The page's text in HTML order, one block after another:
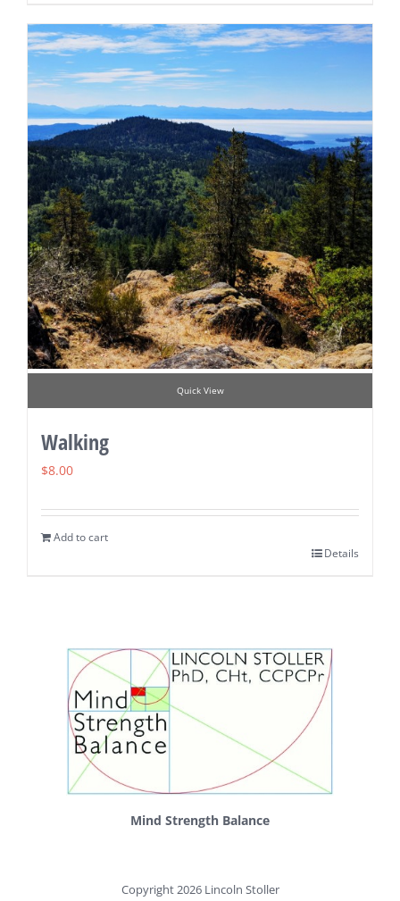
Quick View
Walking
$8.00
Add to cart
Details
Mind Strength Balance
Copyright 2026 Lincoln Stoller